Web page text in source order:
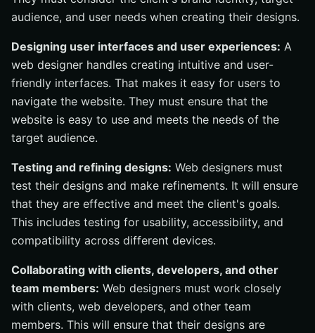
audience, and user needs when creating their designs.
Designing user interfaces and user experiences: A
web designer handles creating intuitive and user-
friendly interfaces. That makes it easy for users to
navigate the website. They must ensure that the
website is easy to use and meets the needs of the
target audience.
Testing and refining designs: Web designers must
test their designs and make refinements. It will ensure
that they are effective and meet the client's goals.
This includes testing for usability, accessibility, and
compatibility across different devices.
Collaborating with clients, developers, and other
team members: Web designers must work closely
with clients, web developers, and other team
members. This will ensure that their designs are